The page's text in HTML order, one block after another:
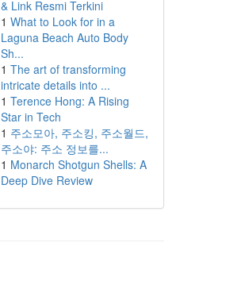
& Link Resmi Terkini
1 What to Look for in a
Laguna Beach Auto Body
Sh...
1 The art of transforming
intricate details into ...
1 Terence Hong: A Rising
Star in Tech
1 주소모아, 주소킹, 주소월드,
주소야: 주소 정보를...
1 Monarch Shotgun Shells: A
Deep Dive Review